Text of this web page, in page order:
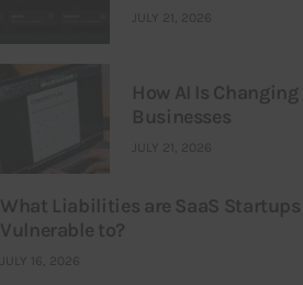
JULY 21, 2026
How AI Is
Businesses
JULY 21, 2026
What Liabilities are SaaS
Vulnerable to?
JULY 16, 2026